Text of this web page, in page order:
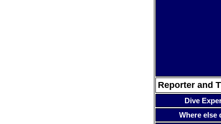
Reporter and
Dive
Where else